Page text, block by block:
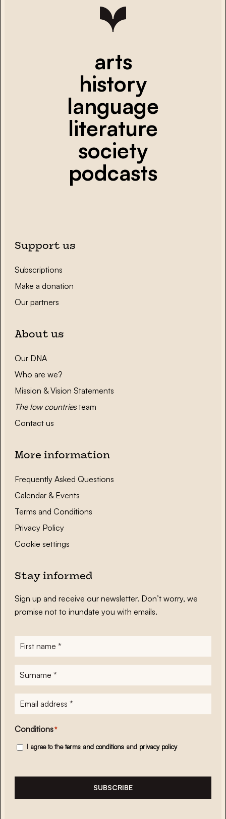
arts
history
language
literature
society
podcasts
Support us
Subscriptions
Make a donation
Our partners
About us
Our DNA
Who are we?
Mission & Vision Statements
The low countriesteam
Contact us
More information
Frequently Asked Questions
Calendar & Events
Terms and Conditions
Privacy Policy
Cookie settings
Stay informed
Sign up and receive our newsletter. Don’t worry, we
promise not to inundate you with emails.
First
name*
Surname
E-
mailadres*
Conditions*
I agree to theterms and conditions and privacy policy
SUBSCRIBE